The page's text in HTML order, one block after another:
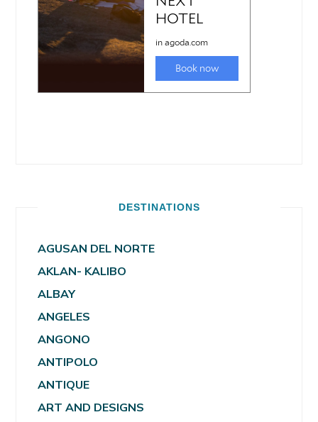
DESTINATIONS
AGUSAN DEL NORTE
AKLAN- KALIBO
ALBAY
ANGELES
ANGONO
ANTIPOLO
ANTIQUE
ART AND DESIGNS